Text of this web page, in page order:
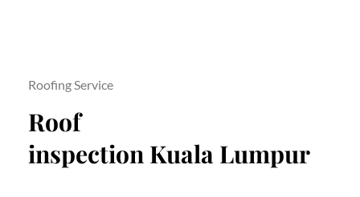
Roofing Service
Roof
inspection Kuala Lumpur